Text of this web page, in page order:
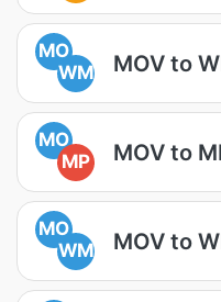
MO
WM
MOV to
MO
MP
MOV to
MO
WM
MOV to